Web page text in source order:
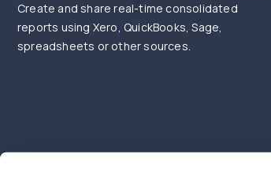
Create and share real-time consolidated
reports using Xero, QuickBooks, Sage,
spreadsheets or other sources.